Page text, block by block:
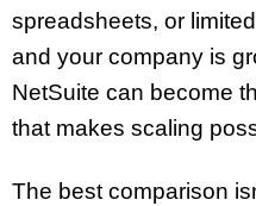
spreadsheets, or
and your company is
NetSuite can become
that makes scaling
The best comparison